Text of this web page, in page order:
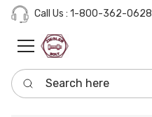
Call Us : 1-800-362-0628
Search here